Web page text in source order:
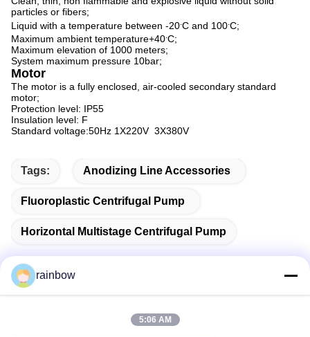
particles or fibers;
Liquid with a temperature between -20C and 100C;
Maximum ambient temperature+40C;
Maximum elevation of 1000 meters;
System maximum pressure 10bar;
Motor
The motor is a fully enclosed, air-cooled secondary standard
motor;
Protection level: IP55
Insulation level: F
Standard voltage:50Hz 1X220V 3X380V​
Tags: Anodizing Line Accessories
Fluoroplastic Centrifugal Pump
Horizontal Multistage Centrifugal Pump
rainbow
5:06 AM